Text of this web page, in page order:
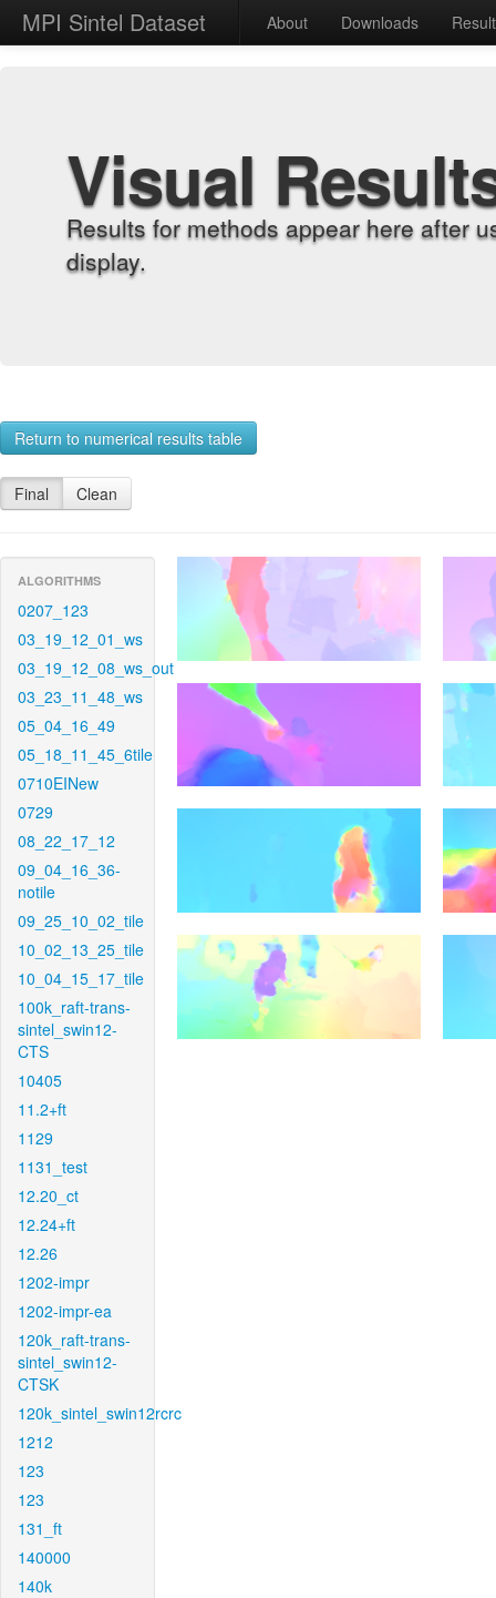
MPI Sintel Dataset About Downloads
Visual
Results for methods appear here after
display.
Return to numerical results table
Final Clean
ALGORITHMS
0207_123
03_19_12_01_ws
03_19_12_08_ws_out
03_23_11_48_ws
05_04_16_49
05_18_11_45_6tile
0710EINew
0729
08_22_17_12
09_04_16_36-
notile
09_25_10_02_tile
10_02_13_25_tile
10_04_15_17_tile
100k_raft-trans-
sintel_swin12-
CTS
10405
11.2+ft
1129
1131_test
12.20_ct
12.24+ft
12.26
1202-impr
1202-impr-ea
120k_raft-trans-
sintel_swin12-
CTSK
120k_sintel_swin12rcrc
1212
123
123
131_ft
140000
140k